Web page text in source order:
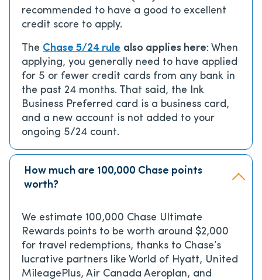
recommended to have a good to excellent
credit score to apply.
The Chase 5/24 rule also applies here: When
applying, you generally need to have applied
for 5 or fewer credit cards from any bank in
the past 24 months. That said, the Ink
Business Preferred card is a business card,
and a new account is not added to your
ongoing 5/24 count.
How much are 100,000 Chase points
worth?
We estimate 100,000 Chase Ultimate
Rewards points to be worth around $2,000
for travel redemptions, thanks to Chase’s
lucrative partners like World of Hyatt, United
MileagePlus, Air Canada Aeroplan, and